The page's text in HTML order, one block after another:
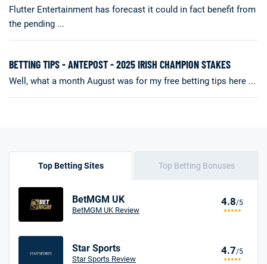
Flutter Entertainment has forecast it could in fact benefit from
the pending ...
BETTING TIPS - ANTEPOST - 2025 IRISH CHAMPION STAKES
Well, what a month August was for my free betting tips here ...
Top Betting Sites Top Betting Bonuses
BetMGM UK
BetMGM UK Review
4.8/5
Star Sports
Star Sports Review
4.7/5